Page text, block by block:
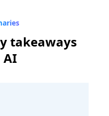
takeaways